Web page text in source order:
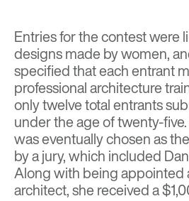
Entries for the contest were
designs made by women,
specified that each entrant
professional architecture
only twelve total entrants
under the age of twenty-five.
was eventually chosen as
by a jury, which included
Along with being appointed
architect, she received a